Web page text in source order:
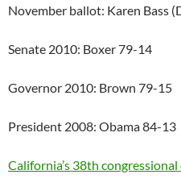
November ballot: Karen Bass
Senate 2010: Boxer 79-14
Governor 2010: Brown 79-15
President 2008: Obama 84-13
California’s 38th